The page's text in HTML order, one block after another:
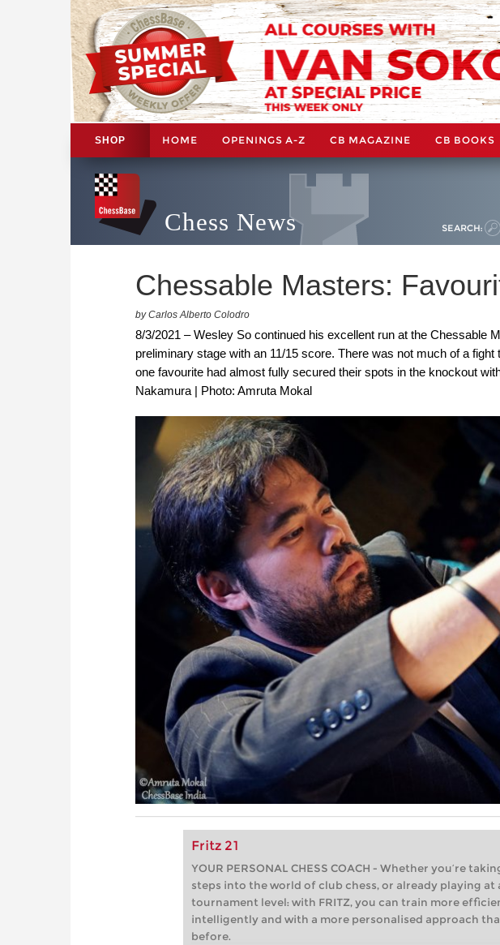
SHOP HOME OPENINGS A-Z CB MAGAZINE CB BOOKS
Chess News SEARCH:
Chessable Masters:
by Carlos Alberto Colodro
8/3/2021 – Wesley So continued his excellent run at the Chessable
preliminary stage with an 11/15 score. There was not much of a
one favourite had almost fully secured their spots in the knockout
Nakamura | Photo: Amruta Mokal
Fritz 21
YOUR PERSONAL CHESS COACH - Whether you’re
steps into the world of club chess, or already playing at
tournament level: with FRITZ, you can train more
intelligently and with a more personalised approach
before.